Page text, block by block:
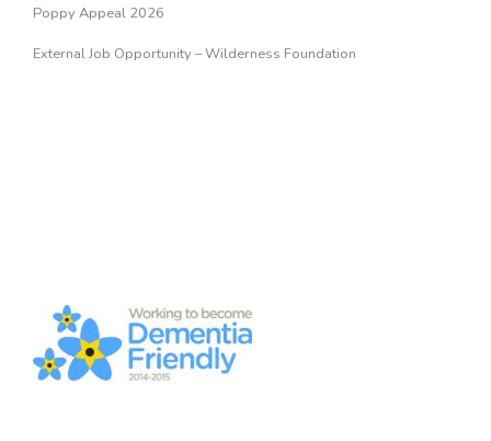
Poppy Appeal 2026
External Job Opportunity – Wilderness Foundation